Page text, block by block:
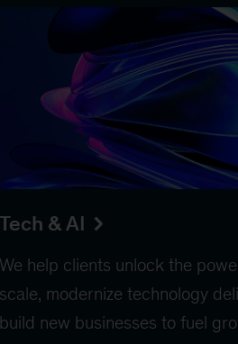
Tech & AI
We help clients unlock the
scale, modernize technology
build new businesses to fuel